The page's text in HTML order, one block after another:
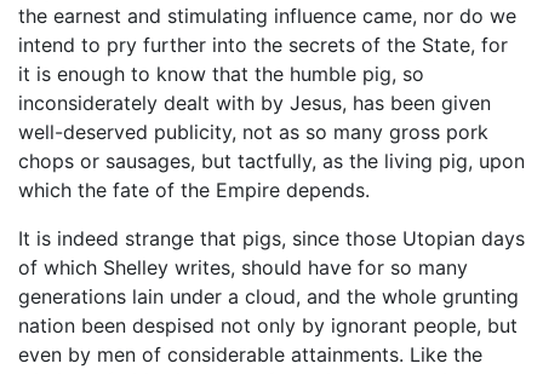
the earnest and stimulating influence came, nor do we
intend to pry further into the secrets of the State, for
it is enough to know that the humble pig, so
inconsiderately dealt with by Jesus, has been given
well-deserved publicity, not as so many gross pork
chops or sausages, but tactfully, as the living pig, upon
which the fate of the Empire depends.
It is indeed strange that pigs, since those Utopian days
of which Shelley writes, should have for so many
generations lain under a cloud, and the whole grunting
nation been despised not only by ignorant people, but
even by men of considerable attainments. Like the